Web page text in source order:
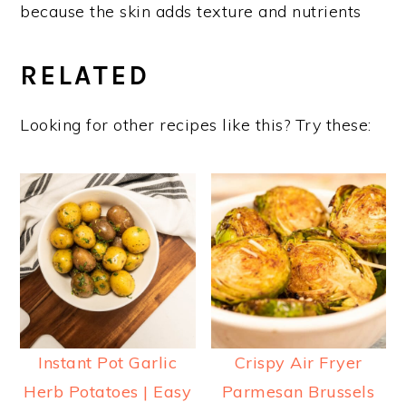
because the skin adds texture and nutrients
RELATED
Looking for other recipes like this? Try these:
Instant Pot Garlic
Herb Potatoes | Easy
Crispy Air Fryer
Parmesan Brussels